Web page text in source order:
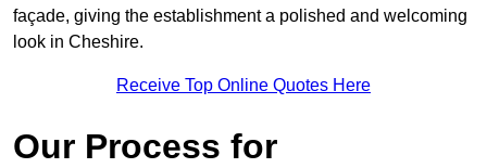
façade, giving the establishment a polished and welcoming
look in Cheshire.
Receive Top Online Quotes Here
Our Process for